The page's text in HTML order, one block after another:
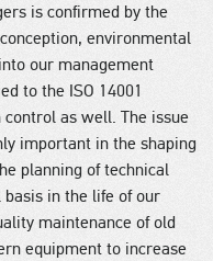
is confirmed by the
environmental
our management
to the ISO 14001
as well. The issue
important in the shaping
planning of technical
in the life of our
maintenance of old
equipment to increase